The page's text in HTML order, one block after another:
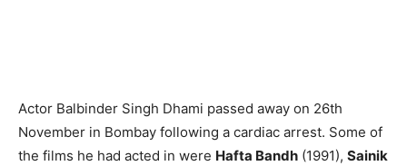
Actor Balbinder Singh Dhami passed away on 26th
November in Bombay following a cardiac arrest. Some of
the films he had acted in were Hafta Bandh (1991), Sainik